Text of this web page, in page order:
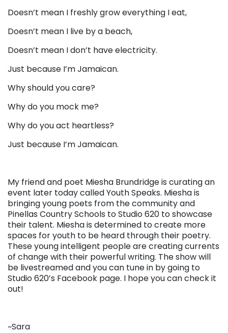
Doesn’t mean I freshly grow everything I eat,
Doesn’t mean I live by a beach,
Doesn’t mean I don’t have electricity.
Just because I’m Jamaican.
Why should you care?
Why do you mock me?
Why do you act heartless?
Just because I’m Jamaican.
My friend and poet Miesha Brundridge is curating an
event later today called Youth Speaks. Miesha is
bringing young poets from the community and
Pinellas Country Schools to Studio 620 to showcase
their talent. Miesha is determined to create more
spaces for youth to be heard through their poetry.
These young intelligent people are creating currents
of change with their powerful writing. The show will
be livestreamed and you can tune in by going to
Studio 620’s Facebook page. I hope you can check it
out!
~Sara